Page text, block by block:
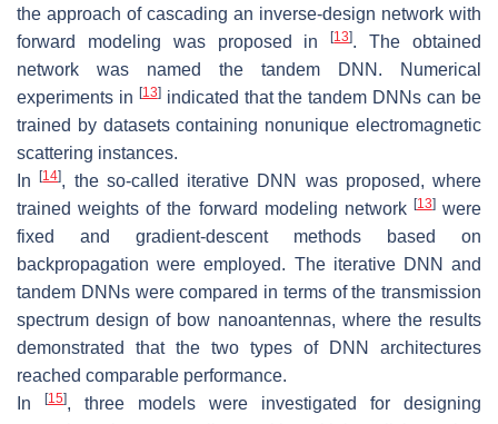
the approach of cascading an inverse-design network with
forward modeling was proposed in[13]. The obtained
network was named the tandem DNN. Numerical
experiments in [13]indicated that the tandem DNNs can be
trained by datasets containing nonunique electromagnetic
scattering instances.
In[14], the so-called iterative DNN was proposed, where
trained weights of the forward modeling network [13]were
fixed and gradient-descent methods based on
backpropagation were employed. The iterative DNN and
tandem DNNs were compared in terms of the transmission
spectrum design of bow nanoantennas, where the results
demonstrated that the two types of DNN architectures
reached comparable performance.
In
[15], three models were investigated for designing